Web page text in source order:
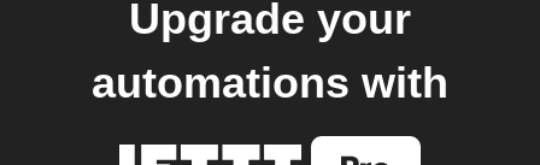
Upgrade your
automations with